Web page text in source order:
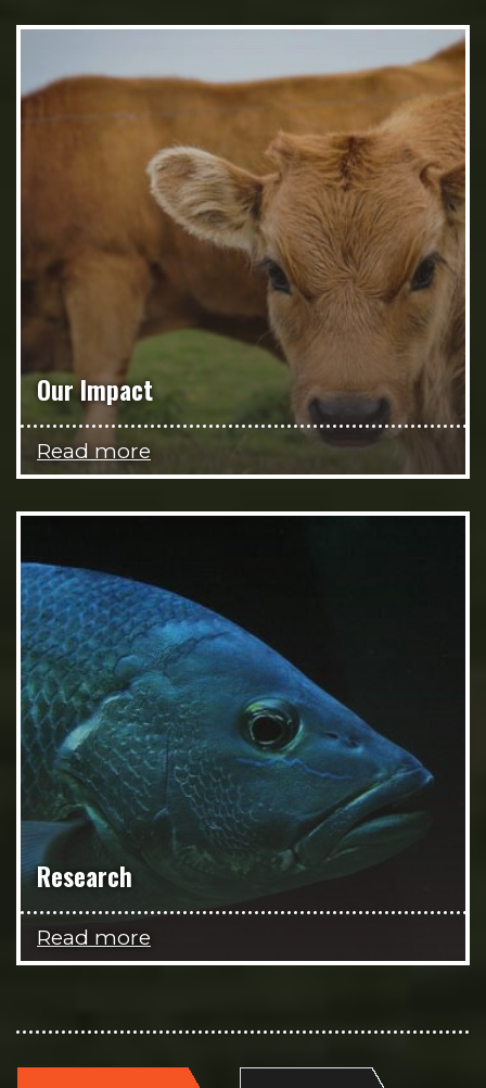
Our Impact
Read more
Research
Read more